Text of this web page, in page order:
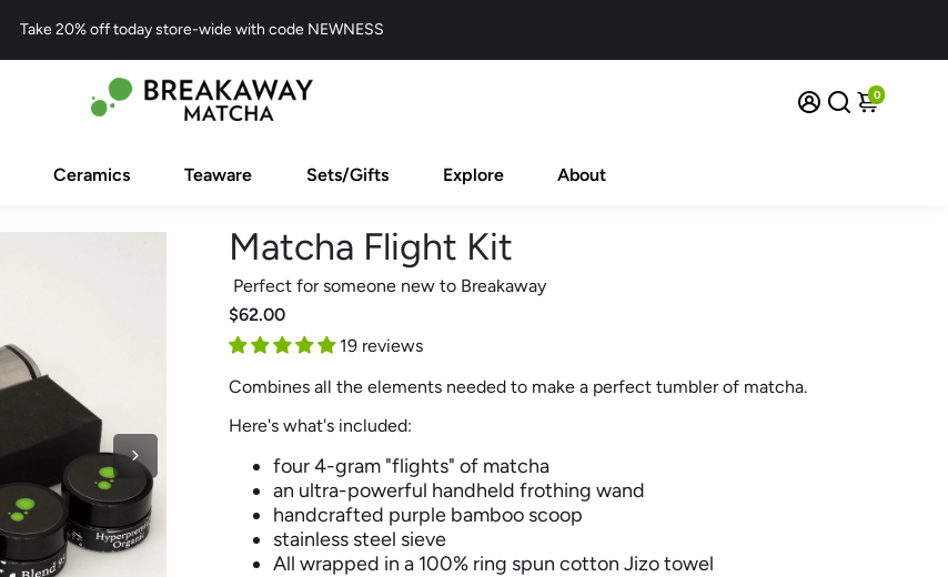
Take 20% off today store-wide with code NEWNESS
0
Ceramics Teaware Sets/Gifts Explore About
Matcha Flight Kit
Perfect for someone new to Breakaway
$62.00
19 reviews
Combines all the elements needed to make a perfect tumbler of matcha.
Here's what's included:
four 4-gram "flights" of matcha
an ultra-powerful handheld frothing wand
handcrafted purple bamboo scoop
stainless steel sieve
All wrapped in a 100% ring spun cotton Jizo towel